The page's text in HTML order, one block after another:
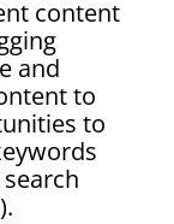
content
and
to
to